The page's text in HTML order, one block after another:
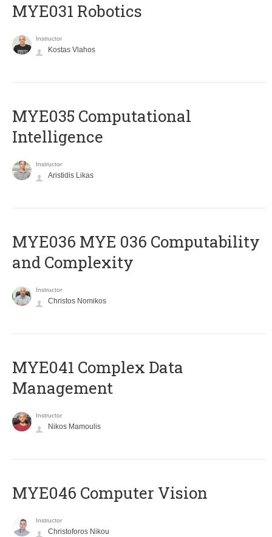
MYE031 Robotics
Instructor
Kostas Vlahos
MYE035 Computational
Intelligence
Instructor
Aristidis Likas
ΜΥΕ036 MYE 036 Computability
and Complexity
Instructor
Christos Nomikos
MYE041 Complex Data
Management
Instructor
Nikos Mamoulis
MYE046 Computer Vision
Instructor
Christoforos Nikou